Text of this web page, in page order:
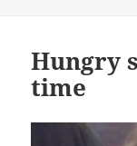
Hungry
time